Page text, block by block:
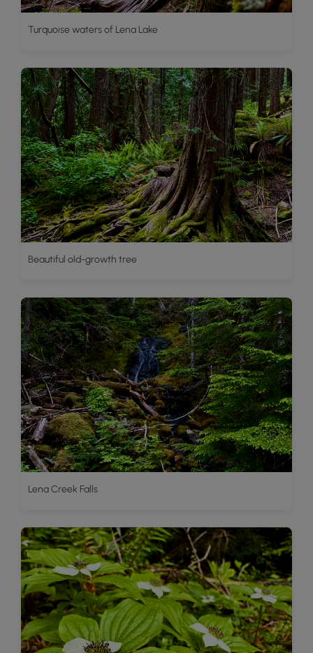
Turquoise waters of Lena Lake
Beautiful old-growth tree
Lena Creek Falls